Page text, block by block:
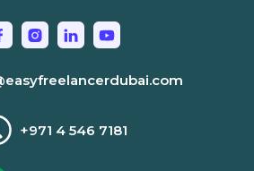
+971 4 546 7181